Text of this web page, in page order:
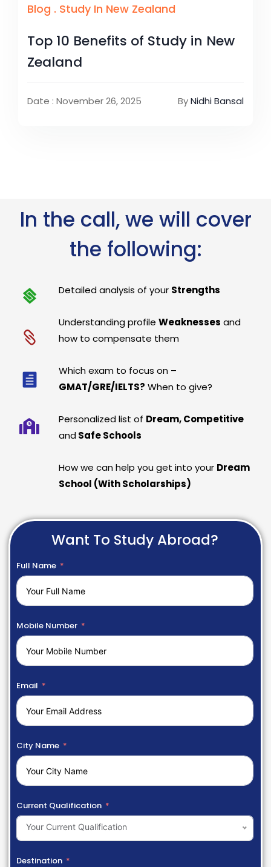
Blog . Study In New Zealand
Top 10 Benefits of Study in New
Zealand
Date : November 26, 2025 ByNidhi Bansal
In the call, we will cover
the following:
Detailed analysis of your Strengths
Understanding profileWeaknesses and
how to compensate them
Which exam to focus on –
GMAT/GRE/IELTS? When to give?
Personalized list of Dream, Competitive
and Safe Schools
How we can help you get into your Dream
School (With Scholarships)
Want To Study Abroad?
Full Name
Mobile Number
Email
City Name
Current Qualification
Your Current Qualification
Destination